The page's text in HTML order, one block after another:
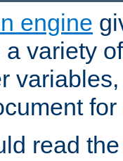
engine
variety
read